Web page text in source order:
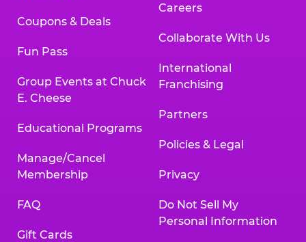
Coupons & Deals
Fun Pass
Group Events at Chuck
E. Cheese
Educational Programs
Manage/Cancel
Membership
FAQ
Gift Cards
Careers
Collaborate With Us
International
Franchising
Partners
Policies & Legal
Privacy
Do Not Sell My
Personal Information